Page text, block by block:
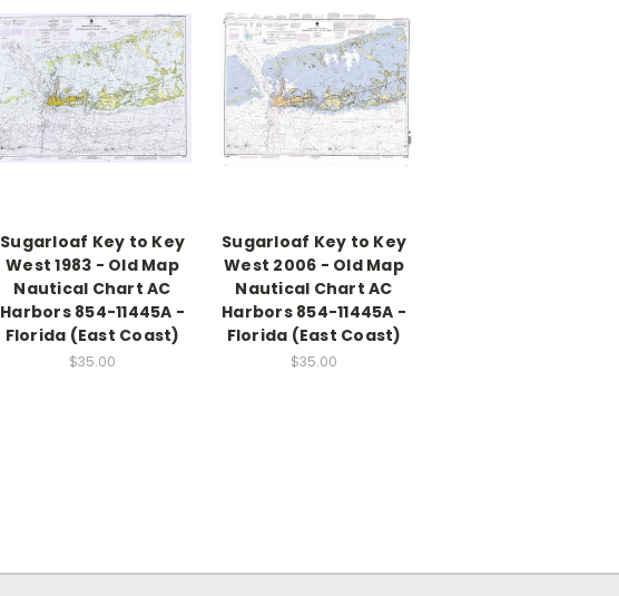
Sugarloaf Key to Key
West 1983 - Old Map
Nautical Chart AC
Harbors 854-11445A -
Florida (East Coast)
$35.00
Sugarloaf Key to Key
West 2006 - Old Map
Nautical Chart AC
Harbors 854-11445A -
Florida (East Coast)
$35.00